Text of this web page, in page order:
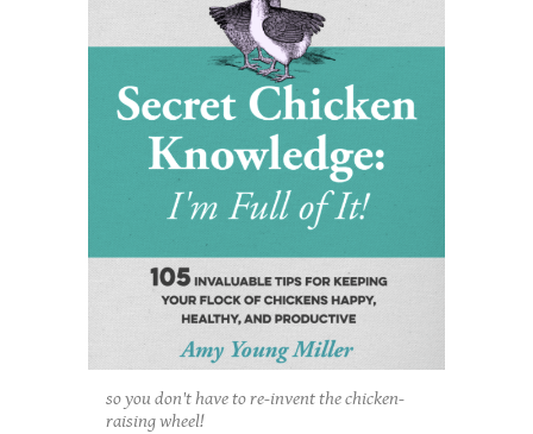
so you don't have to re-invent the chicken-
raising wheel!